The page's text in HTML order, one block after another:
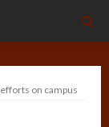
on campus